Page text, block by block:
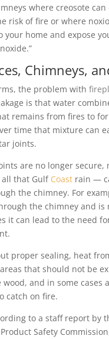
where creosote can
risk of fire or where
your home and expose
Chimneys,
the problem with
is that water
remains from fires to
time that mixture can
joints.
are no longer
that Gulf Coast rain —
the chimney. For
the chimney and is
it can lead to the need
proper sealing, heat
that should not be
and in some cases
catch on fire.
to a staff report by
Safety